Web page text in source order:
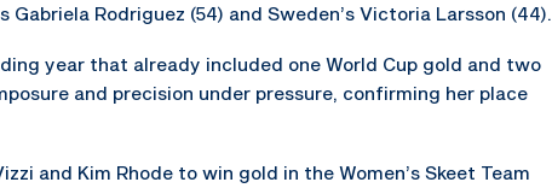
Gabriela Rodriguez (54) and Sweden’s Victoria Larsson (44).
year that already included one World Cup gold and two
and precision under pressure, confirming her place
and Kim Rhode to win gold in the Women’s Skeet Team